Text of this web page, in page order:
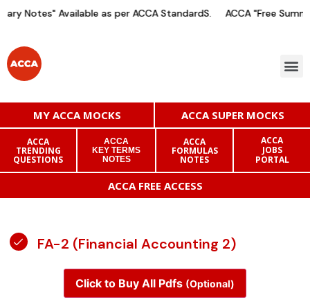
Notes" Available as per ACCA StandardS. ACCA "Free
MY ACCA MOCKS ACCA SUPER MOCKS
ACCA
TRENDING
QUESTIONS
ACCA
KEY TERMS
NOTES
ACCA
FORMULAS
NOTES
ACCA
JOBS
PORTAL
ACCA FREE ACCESS
FA-2 (Financial Accounting 2)
Click to Buy All Pdfs (Optional)